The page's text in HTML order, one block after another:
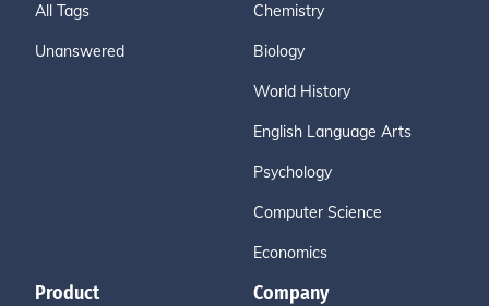
All Tags
Unanswered
Chemistry
Biology
World History
English Language Arts
Psychology
Computer Science
Economics
Product Company